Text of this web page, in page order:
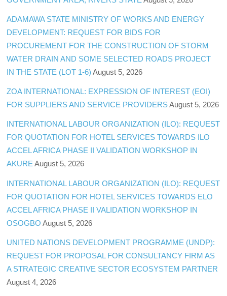
ADAMAWA STATE MINISTRY OF WORKS AND ENERGY
DEVELOPMENT: REQUEST FOR BIDS FOR
PROCUREMENT FOR THE CONSTRUCTION OF STORM
WATER DRAIN AND SOME SELECTED ROADS PROJECT
IN THE STATE (LOT 1-6) August 5, 2026
ZOA INTERNATIONAL: EXPRESSION OF INTEREST (EOI)
FOR SUPPLIERS AND SERVICE PROVIDERS August 5, 2026
INTERNATIONAL LABOUR ORGANIZATION (ILO): REQUEST
FOR QUOTATION FOR HOTEL SERVICES TOWARDS ILO
ACCEL AFRICA PHASE II VALIDATION WORKSHOP IN
AKURE August 5, 2026
INTERNATIONAL LABOUR ORGANIZATION (ILO): REQUEST
FOR QUOTATION FOR HOTEL SERVICES TOWARDS ELO
ACCEL AFRICA PHASE II VALIDATION WORKSHOP IN
OSOGBO August 5, 2026
UNITED NATIONS DEVELOPMENT PROGRAMME (UNDP):
REQUEST FOR PROPOSAL FOR CONSULTANCY FIRM AS
A STRATEGIC CREATIVE SECTOR ECOSYSTEM PARTNER
August 4, 2026